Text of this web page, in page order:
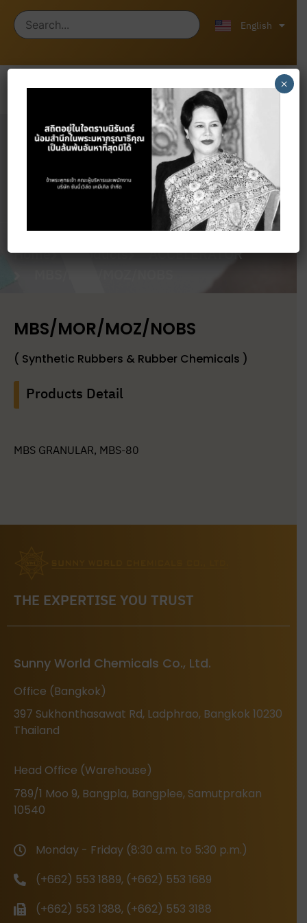
English
中文 (中国)
Products
Home Products
ACCELERATOR
MBS/MOR/MOZ/NOBS
( Synthetic Rubbers & Rubber Chemicals )
Products Detail
MBS GRANULAR, MBS-80
THE EXPERTISE YOU TRUST
Sunny World Chemicals Co., Ltd.
Office (Bangkok)
397 Sukhonthasawat Rd, Ladphrao, Bangkok 10230
Thailand
Head Office (Warehouse)
789/1 Moo 9, Bangpla, Bangplee, Samutprakan
10540
Monday - Friday (8:30 a.m. to 5:30 p.m.)
(+662) 553 1889, (+662) 553 1689
(+662) 553 1388, (+662) 553 3188
×